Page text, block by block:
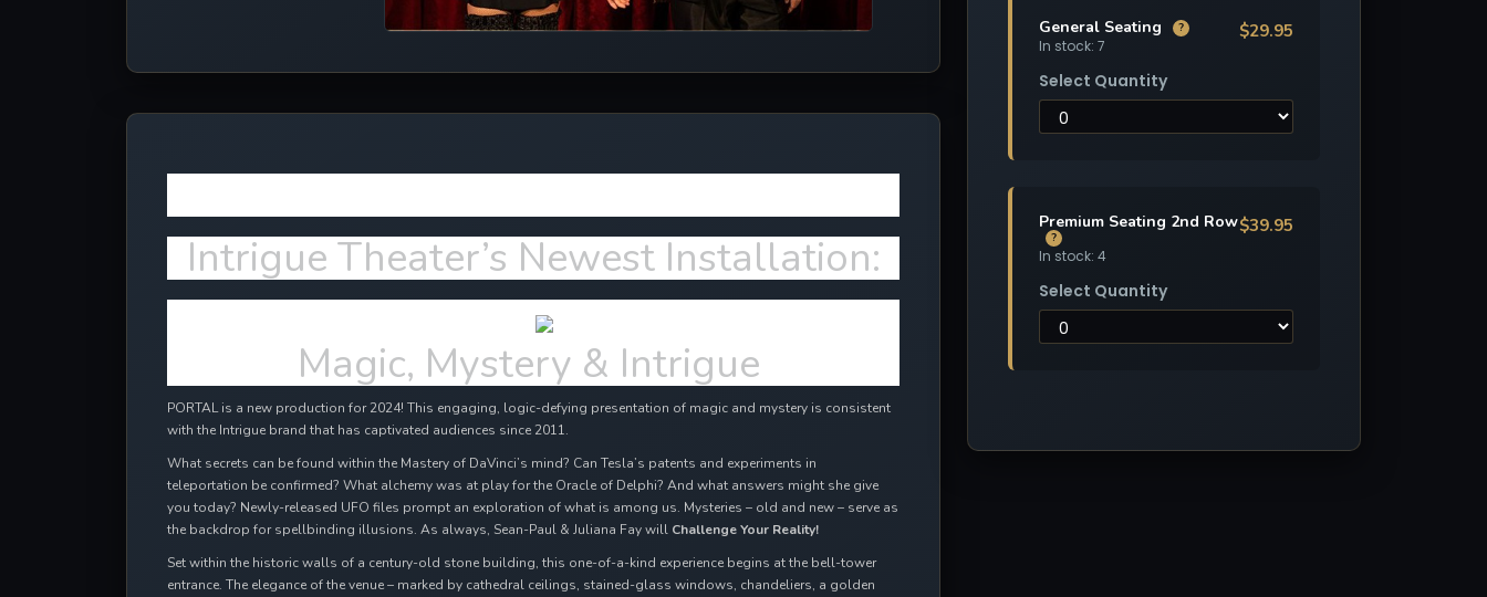
Intrigue Theater’s Newest Installation:
Magic, Mystery & Intrigue
PORTAL is a new production for 2024! This engaging, logic-defying presentation of magic and mystery is consistent
with the Intrigue brand that has captivated audiences since 2011.
What secrets can be found within the Mastery of DaVinci’s mind? Can Tesla’s patents and experiments in
teleportation be confirmed? What alchemy was at play for the Oracle of Delphi? And what answers might she give
you today? Newly-released UFO files prompt an exploration of what is among us. Mysteries – old and new – serve as
the backdrop for spellbinding illusions. As always, Sean-Paul & Juliana Fay will Challenge Your Reality!
Set within the historic walls of a century-old stone building, this one-of-a-kind experience begins at the bell-tower
entrance. The elegance of the venue – marked by cathedral ceilings, stained-glass windows, chandeliers, a golden
General Seating ?
In stock: 7
$29.95
Select Quantity
Premium Seating 2nd Row
?
In stock: 4
$39.95
Select Quantity